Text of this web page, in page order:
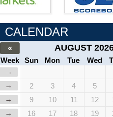
CALENDAR
« AUGUST
Week
Sun Mon Tue Wed
→
→
2 3 4 5
→
9 10 11 12
→
16 17 18 19